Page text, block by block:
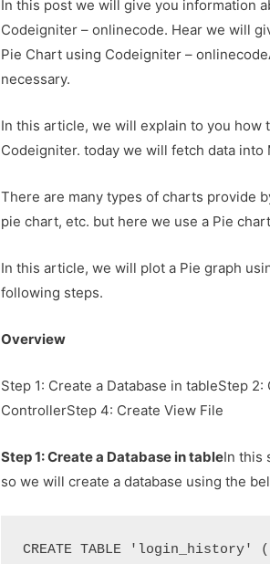
In this post we will give you information
Codeigniter – onlinecode. Hear we will
Pie Chart using Codeigniter –
necessary.
In this article, we will explain to you how
Codeigniter. today we will fetch data into
There are many types of charts provide
pie chart, etc. but here we use a Pie
In this article, we will plot a Pie graph
following steps.
Overview
Step 1: Create a Database in tableStep
ControllerStep 4: Create View File
Step 1: Create a Database in tableIn this
so we will create a database using the
CREATE TABLE 'login_history' (